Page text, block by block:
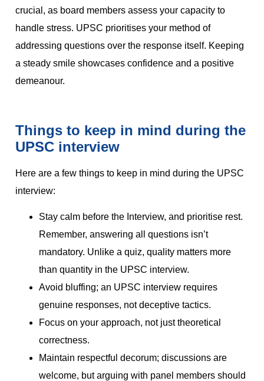
crucial, as board members assess your capacity to
handle stress. UPSC prioritises your method of
addressing questions over the response itself. Keeping
a steady smile showcases confidence and a positive
demeanour.
Things to keep in mind during the
UPSC interview
Here are a few things to keep in mind during the UPSC
interview:
Stay calm before the Interview, and prioritise rest.
Remember, answering all questions isn’t
mandatory. Unlike a quiz, quality matters more
than quantity in the UPSC interview.
Avoid bluffing; an UPSC interview requires
genuine responses, not deceptive tactics.
Focus on your approach, not just theoretical
correctness.
Maintain respectful decorum; discussions are
welcome, but arguing with panel members should